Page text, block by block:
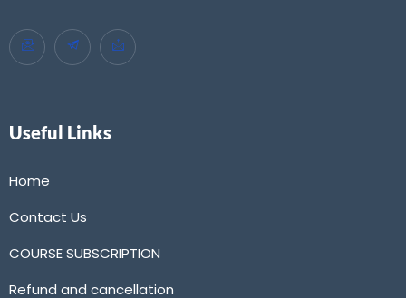
Useful Links
Home
Contact Us
COURSE SUBSCRIPTION
Refund and cancellation